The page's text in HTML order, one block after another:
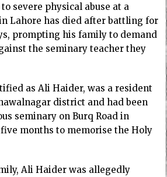
severe physical abuse at a
Lahore has died after battling for
prompting his family to demand
the seminary teacher they
as Ali Haider, was a resident
district and had been
seminary on Burq Road in
months to memorise the Holy
Ali Haider was allegedly